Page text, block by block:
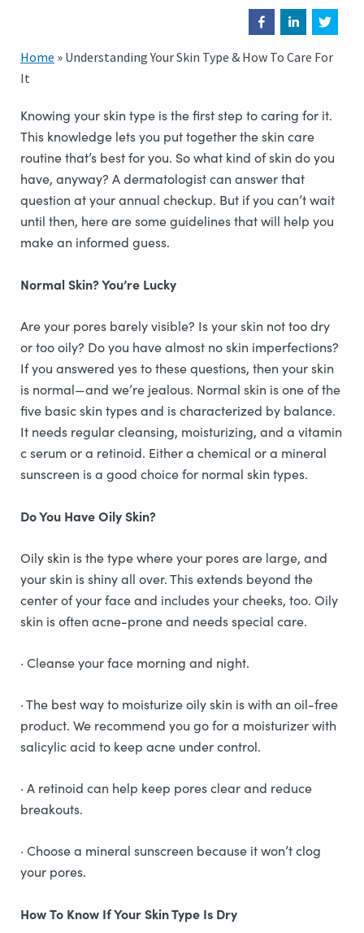
Home » Understanding Your Skin Type & How To Care For
It
Knowing your skin type is the first step to caring for it.
This knowledge lets you put together the skin care
routine that’s best for you. So what kind of skin do you
have, anyway? A dermatologist can answer that
question at your annual checkup. But if you can’t wait
until then, here are some guidelines that will help you
make an informed guess.
Normal Skin? You’re Lucky
Are your pores barely visible? Is your skin not too dry
or too oily? Do you have almost no skin imperfections?
If you answered yes to these questions, then your skin
is normal—and we’re jealous. Normal skin is one of the
five basic skin types and is characterized by balance.
It needs regular cleansing, moisturizing, and a vitamin
c serum or a retinoid. Either a chemical or a mineral
sunscreen is a good choice for normal skin types.
Do You Have Oily Skin?
Oily skin is the type where your pores are large, and
your skin is shiny all over. This extends beyond the
center of your face and includes your cheeks, too. Oily
skin is often acne-prone and needs special care.
· Cleanse your face morning and night.
· The best way to moisturize oily skin is with an oil-free
product. We recommend you go for a moisturizer with
salicylic acid to keep acne under control.
· A retinoid can help keep pores clear and reduce
breakouts.
· Choose a mineral sunscreen because it won’t clog
your pores.
How To Know If Your Skin Type Is Dry